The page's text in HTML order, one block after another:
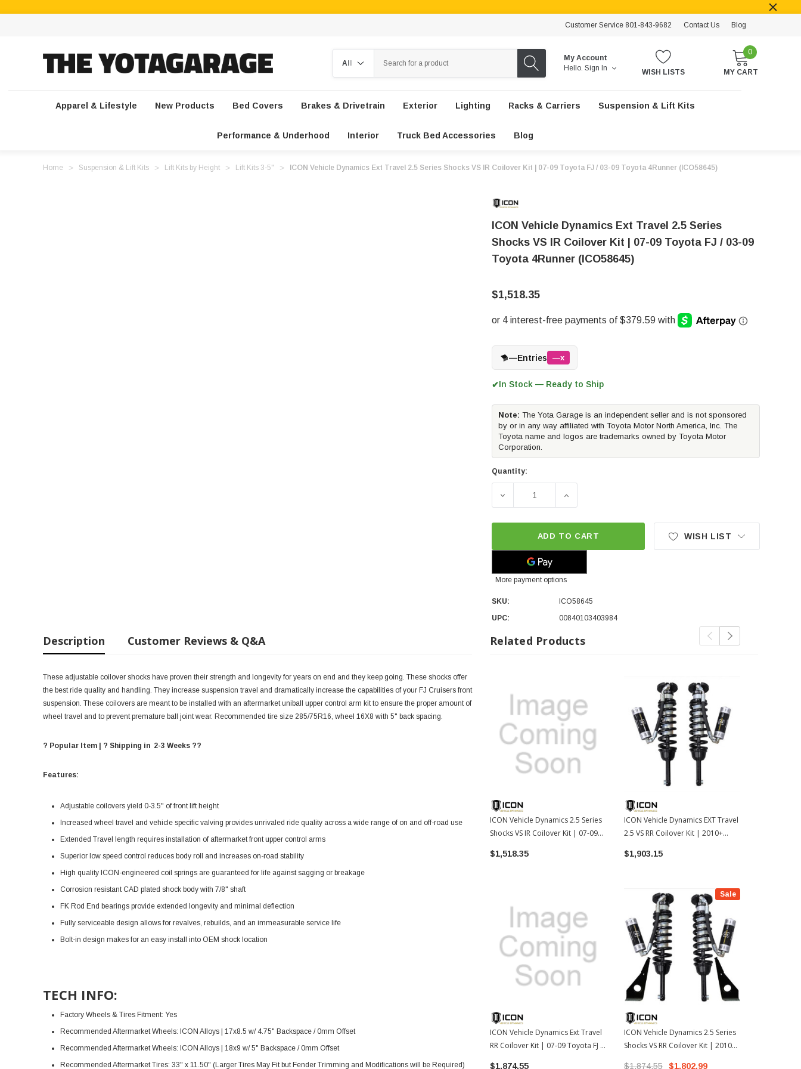
Customer Service 801-843-9682 Contact Us Blog
My Account
Hello. Sign In WISH LISTS
0
MY CART
Apparel & Lifestyle New Products Bed Covers Brakes & Drivetrain Exterior Lighting Racks & Carriers Suspension & Lift Kits
Performance & Underhood Interior Truck Bed Accessories Blog
Home Suspension & Lift Kits Lift Kits by Height Lift Kits 3-5" ICON Vehicle Dynamics Ext Travel 2.5 Series Shocks VS IR Coilover Kit | 07-09 Toyota FJ / 03-09 Toyota 4Runner (ICO58645)
ICON Vehicle Dynamics Ext Travel 2.5 Series
Shocks VS IR Coilover Kit | 07-09 Toyota FJ / 03-09
Toyota 4Runner (ICO58645)
$1,518.35
—Entries —x
✔In Stock — Ready to Ship
Note: The Yota Garage is an independent seller and is not sponsored
by or in any way affiliated with Toyota Motor North America, Inc. The
Toyota name and logos are trademarks owned by Toyota Motor
Corporation.
Quantity:
DECREASE QUANTITY OF ICON VEHICLE DYNAMICS EXT TRAVEL
INCREASE QUANTITY OF ICON VEHICLE DYNAMICS
ADD TO CART
More payment options
WISH LIST
SKU:
ICO58645
UPC:
00840103403984
Description Customer Reviews & Q&A
These adjustable coilover shocks have proven their strength and longevity for years on end and they keep going. These shocks offer
the best ride quality and handling. They increase suspension travel and dramatically increase the capabilities of your FJ Cruisers front
suspension. These coilovers are meant to be installed with an aftermarket uniball upper control arm kit to ensure the proper amount of
wheel travel and to prevent premature ball joint wear. Recommended tire size 285/75R16, wheel 16X8 with 5" back spacing.
? Popular Item | ? Shipping in 2-3 Weeks ??
Features:
Adjustable coilovers yield 0-3.5" of front lift height
Increased wheel travel and vehicle specific valving provides unrivaled ride quality across a wide range of on and off-road use
Extended Travel length requires installation of aftermarket front upper control arms
Superior low speed control reduces body roll and increases on-road stability
High quality ICON-engineered coil springs are guaranteed for life against sagging or breakage
Corrosion resistant CAD plated shock body with 7/8" shaft
FK Rod End bearings provide extended longevity and minimal deflection
Fully serviceable design allows for revalves, rebuilds, and an immeasurable service life
Bolt-in design makes for an easy install into OEM shock location
TECH INFO:
Factory Wheels & Tires Fitment: Yes
Recommended Aftermarket Wheels: ICON Alloys | 17x8.5 w/ 4.75" Backspace / 0mm Offset
Recommended Aftermarket Wheels: ICON Alloys | 18x9 w/ 5" Backspace / 0mm Offset
Recommended Aftermarket Tires: 33" x 11.50" (Larger Tires May Fit but Fender Trimming and Modifications will be Required)
Related Products
ICON Vehicle Dynamics 2.5 Series
Shocks VS IR Coilover Kit | 07-09
(ICO58640)
$1,518.35
ICON Vehicle Dynamics Ext Travel
RR Coilover Kit | 07-09 Toyota FJ /
$1,874.55
ICON Vehicle Dynamics EXT Travel
2.5 VS RR Coilover Kit | 2010+
(58747)
$1,903.15
Sale
ICON Vehicle Dynamics 2.5 Series
Shocks VS RR Coilover Kit | 2010+
$1,874.55 $1,802.99